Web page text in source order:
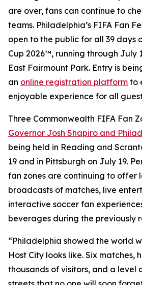
are over, fans can continue to
teams. Philadelphia’s FIFA Fan
open to the public for all 39 days
Cup 2026™, running through July
East Fairmount Park. Entry is
an online registration platform to
enjoyable experience for all
Three Commonwealth FIFA Fan
Governor Josh Shapiro and
being held in Reading and
19 and in Pittsburgh on July 19.
fan zones are continuing to offer
broadcasts of matches, live
interactive soccer fan
beverages during the previously
“Philadelphia showed the world
Host City looks like. Six matches,
thousands of visitors, and a level